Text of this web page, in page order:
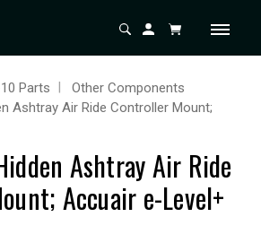
Parts
Other Components
Ashtray Air Ride Controller Mount;
Ashtray Air Ride
Accuair e-Level+